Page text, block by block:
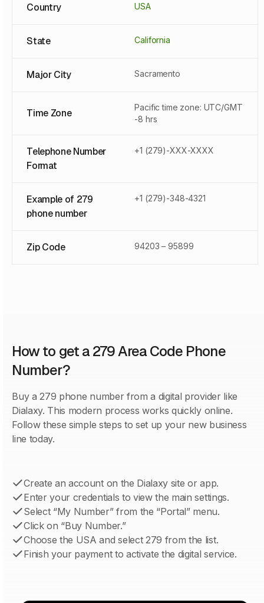
Country USA
State California
Major City Sacramento
Time Zone
Pacific time zone: UTC/GMT
-8 hrs
Telephone Number
Format
+1 (279)-XXX-XXXX
Example of 279
phone number
+1 (279)-348-4321
Zip Code 94203 – 95899
How to get a 279 Area Code Phone
Number?
Buy a 279 phone number from a digital provider like
Dialaxy. This modern process works quickly online.
Follow these simple steps to set up your new business
line today.
Create an account on the Dialaxy site or app.
Enter your credentials to view the main settings.
Select “My Number” from the “Portal” menu.
Click on “Buy Number.”
Choose the USA and select 279 from the list.
Finish your payment to activate the digital service.